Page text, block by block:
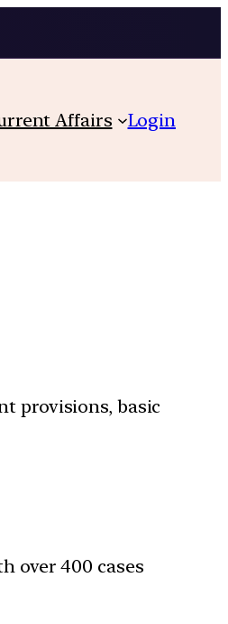
Affairs Login
provisions, basic
over 400 cases